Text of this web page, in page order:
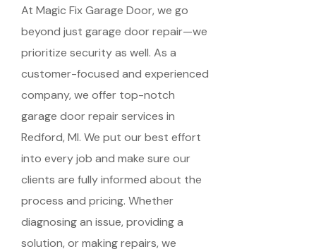
At Magic Fix Garage Door, we go
beyond just garage door repair—we
prioritize security as well. As a
customer-focused and experienced
company, we offer top-notch
garage door repair services in
Redford, MI. We put our best effort
into every job and make sure our
clients are fully informed about the
process and pricing. Whether
diagnosing an issue, providing a
solution, or making repairs, we